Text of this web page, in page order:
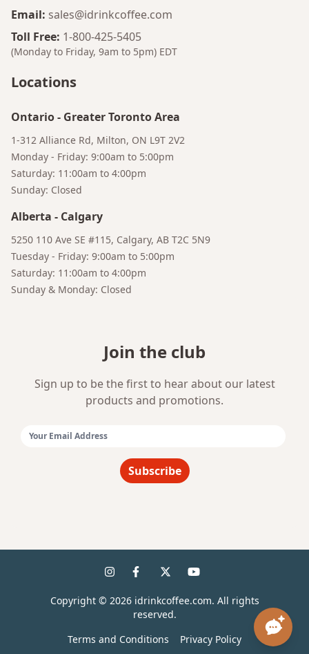
Email: sales@idrinkcoffee.com
Toll Free: 1-800-425-5405
(Monday to Friday, 9am to 5pm) EDT
Locations
Ontario- Greater Toronto Area
1-312 Alliance Rd, Milton, ON L9T 2V2
Monday - Friday: 9:00am to 5:00pm
Saturday: 11:00am to 4:00pm
Sunday: Closed
Alberta - Calgary
5250 110 Ave SE #115, Calgary, AB T2C 5N9
Tuesday - Friday: 9:00am to 5:00pm
Saturday: 11:00am to 4:00pm
Sunday & Monday: Closed
Join the club
Sign up to be the first to hear about our latest
products and promotions.
Subscribe
Terms and Conditions Privacy Policy
Copyright © 2026idrinkcoffee.com. All rights
reserved.
Your AI Coffee Assistant